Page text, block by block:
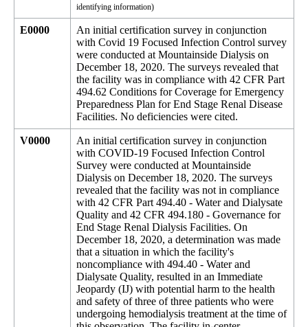
identifying information)
E0000
An initial certification survey in conjunction
with Covid 19 Focused Infection Control survey
were conducted at Mountainside Dialysis on
December 18, 2020. The surveys revealed that
the facility was in compliance with 42 CFR Part
494.62 Conditions for Coverage for Emergency
Preparedness Plan for End Stage Renal Disease
Facilities. No deficiencies were cited.
V0000
An initial certification survey in conjunction
with COVID-19 Focused Infection Control
Survey were conducted at Mountainside
Dialysis on December 18, 2020. The surveys
revealed that the facility was not in compliance
with 42 CFR Part 494.40 - Water and Dialysate
Quality and 42 CFR 494.180 - Governance for
End Stage Renal Dialysis Facilities. On
December 18, 2020, a determination was made
that a situation in which the facility's
noncompliance with 494.40 - Water and
Dialysate Quality, resulted in an Immediate
Jeopardy (IJ) with potential harm to the health
and safety of three of three patients who were
undergoing hemodialysis treatment at the time of